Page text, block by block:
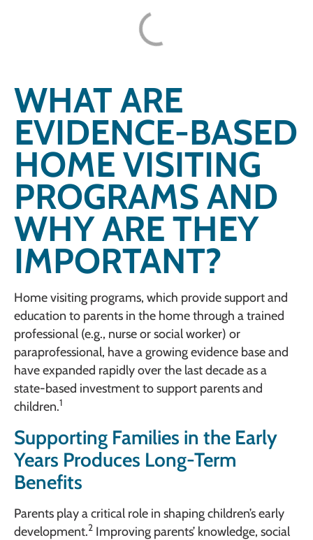
WHAT ARE
EVIDENCE-BASED
HOME VISITING
PROGRAMS AND
WHY ARE THEY
IMPORTANT?
Home visiting programs, which provide support and
education to parents in the home through a trained
professional (e.g., nurse or social worker) or
paraprofessional, have a growing evidence base and
have expanded rapidly over the last decade as a
state-based investment to support parents and
children.1
Supporting Families in the Early
Years Produces Long-Term
Benefits
Parents play a critical role in shaping children’s early
development.2 Improving parents’ knowledge, social